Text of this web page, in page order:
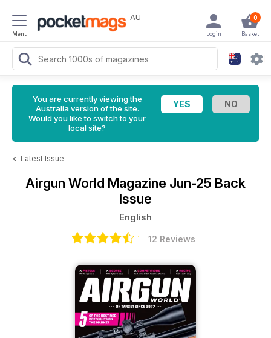
Menu
AU 0
Basket
Login
You are currently viewing the
Australia version of the site.
Would you like to switch to your
local site?
< Latest Issue
Airgun World Magazine Jun-25 Back
Issue
English
12 Reviews